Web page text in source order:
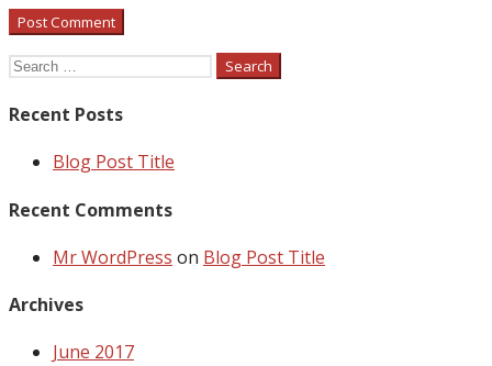
Search
Recent Posts
Blog Post Title
Recent Comments
Mr WordPress on Blog Post Title
Archives
June 2017